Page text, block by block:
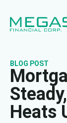
BLOG POST
Heats